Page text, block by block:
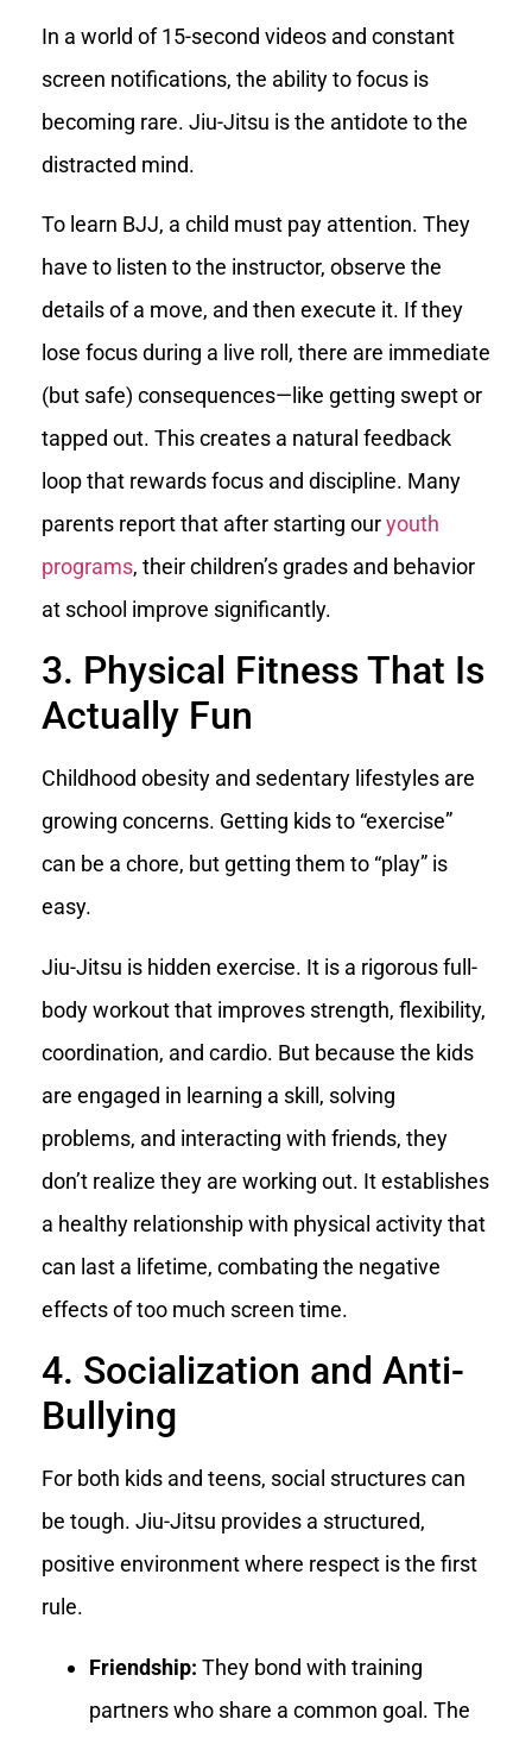
In a world of 15-second videos and constant
screen notifications, the ability to focus is
becoming rare. Jiu-Jitsu is the antidote to the
distracted mind.
To learn BJJ, a child must pay attention. They
have to listen to the instructor, observe the
details of a move, and then execute it. If they
lose focus during a live roll, there are immediate
(but safe) consequences—like getting swept or
tapped out. This creates a natural feedback
loop that rewards focus and discipline. Many
parents report that after starting ouryouth
programs, their children’s grades and behavior
at school improve significantly.
3. Physical Fitness That Is
Actually Fun
Childhood obesity and sedentary lifestyles are
growing concerns. Getting kids to “exercise”
can be a chore, but getting them to “play” is
easy.
Jiu-Jitsu is hidden exercise. It is a rigorous full-
body workout that improves strength, flexibility,
coordination, and cardio. But because the kids
are engaged in learning a skill, solving
problems, and interacting with friends, they
don’t realize they are working out. It establishes
a healthy relationship with physical activity that
can last a lifetime, combating the negative
effects of too much screen time.
4. Socialization and Anti-
Bullying
For both kids and teens, social structures can
be tough. Jiu-Jitsu provides a structured,
positive environment where respect is the first
rule.
Friendship: They bond with training
partners who share a common goal. The